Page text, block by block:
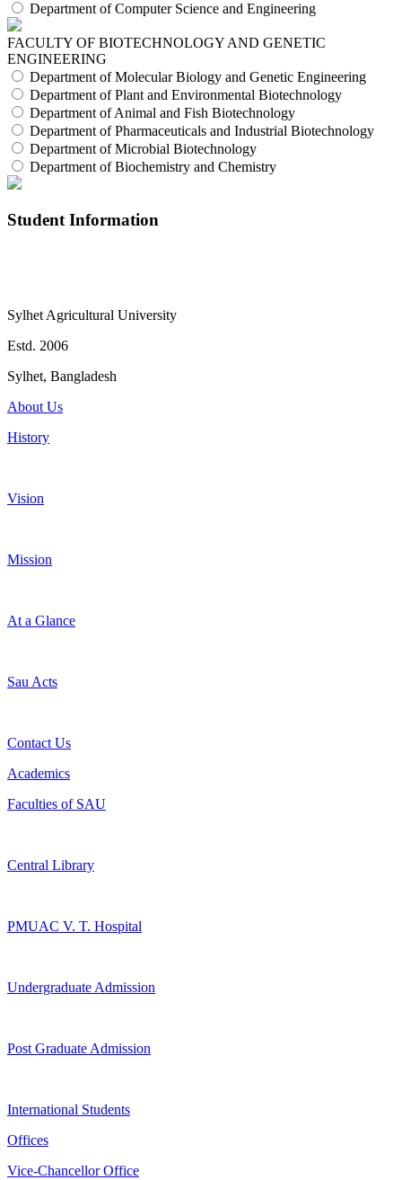
Department of Computer Science and Engineering
FACULTY OF BIOTECHNOLOGY AND GENETIC
ENGINEERING
Department of Molecular Biology and Genetic Engineering
Department of Plant and Environmental Biotechnology
Department of Animal and Fish Biotechnology
Department of Pharmaceuticals and Industrial Biotechnology
Department of Microbial Biotechnology
Department of Biochemistry and Chemistry
Student Information
Sylhet Agricultural University
Estd. 2006
Sylhet, Bangladesh
About Us
History
Vision
Mission
At a Glance
Sau Acts
Contact Us
Academics
Faculties of SAU
Central Library
PMUAC V. T. Hospital
Undergraduate Admission
Post Graduate Admission
International Students
Offices
Vice-Chancellor Office